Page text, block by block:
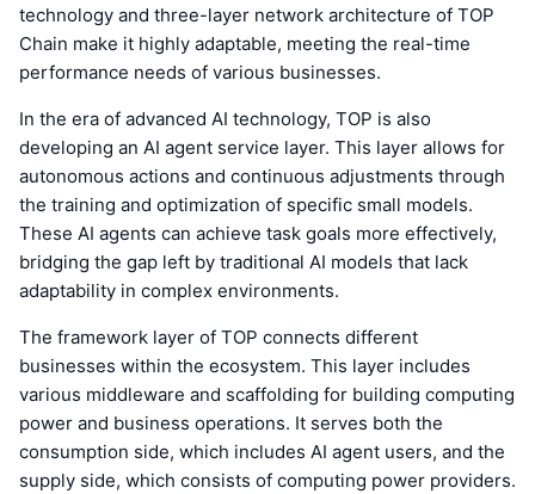
technology and three-layer network architecture of TOP
Chain make it highly adaptable, meeting the real-time
performance needs of various businesses.
In the era of advanced AI technology, TOP is also
developing an AI agent service layer. This layer allows for
autonomous actions and continuous adjustments through
the training and optimization of specific small models.
These AI agents can achieve task goals more effectively,
bridging the gap left by traditional AI models that lack
adaptability in complex environments.
The framework layer of TOP connects different
businesses within the ecosystem. This layer includes
various middleware and scaffolding for building computing
power and business operations. It serves both the
consumption side, which includes AI agent users, and the
supply side, which consists of computing power providers.